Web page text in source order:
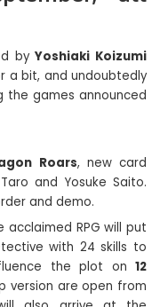
byYoshiaki Koizumi
a bit, and undoubtedly
the games announced
Roars, new card
and Yosuke Saito.
and demo.
acclaimed RPG will put
with 24 skills to
the plot on 12
version are open from